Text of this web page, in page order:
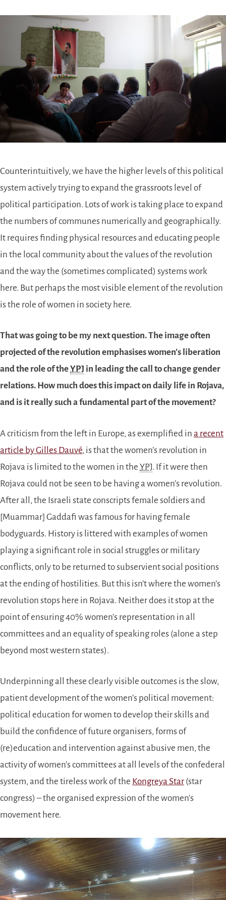
Counterintuitively, we have the higher levels of this political
system actively trying to expand the grassroots level of
political participation. Lots of work is taking place to expand
the numbers of communes numerically and geographically.
It requires finding physical resources and educating people
in the local community about the values of the revolution
and the way the (sometimes complicated) systems work
here. But perhaps the most visible element of the revolution
is the role of women in society here.
That was going to be my next question. The image often
projected of the revolution emphasises women’s liberation
and the role of theYPJ in leading the call to change gender
relations. How much does this impact on daily life in Rojava,
and is it really such a fundamental part of the movement?
A criticism from the left in Europe, as exemplified in a recent
article by Gilles Dauvé, is that the women’s revolution in
Rojava is limited to the women in the YPJ. If it were then
Rojava could not be seen to be having a women’s revolution.
After all, the Israeli state conscripts female soldiers and
[Muammar] Gaddafi was famous for having female
bodyguards. History is littered with examples of women
playing a significant role in social struggles or military
conflicts, only to be returned to subservient social positions
at the ending of hostilities. But this isn’t where the women’s
revolution stops here in Rojava. Neither does it stop at the
point of ensuring 40% women’s representation in all
committees and an equality of speaking roles (alone a step
beyond most western states).
Underpinning all these clearly visible outcomes is the slow,
patient development of the women’s political movement:
political education for women to develop their skills and
build the confidence of future organisers, forms of
(re)education and intervention against abusive men, the
activity of women’s committees at all levels of the confederal
system, and the tireless work of the Kongreya Star (star
congress) – the organised expression of the women’s
movement here.